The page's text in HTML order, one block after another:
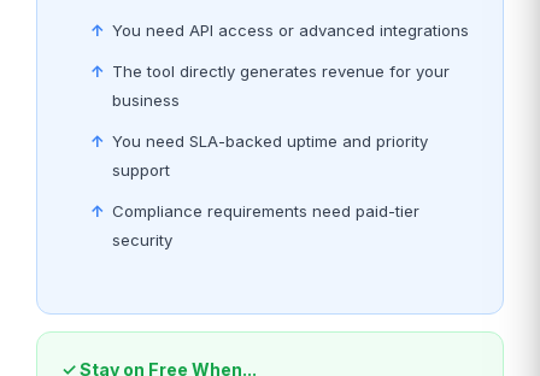
You need API access or advanced integrations
The tool directly generates revenue for your
business
You need SLA-backed uptime and priority
support
Compliance requirements need paid-tier
security
✓ Stay on Free When...